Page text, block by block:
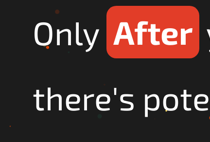
Only After
there's